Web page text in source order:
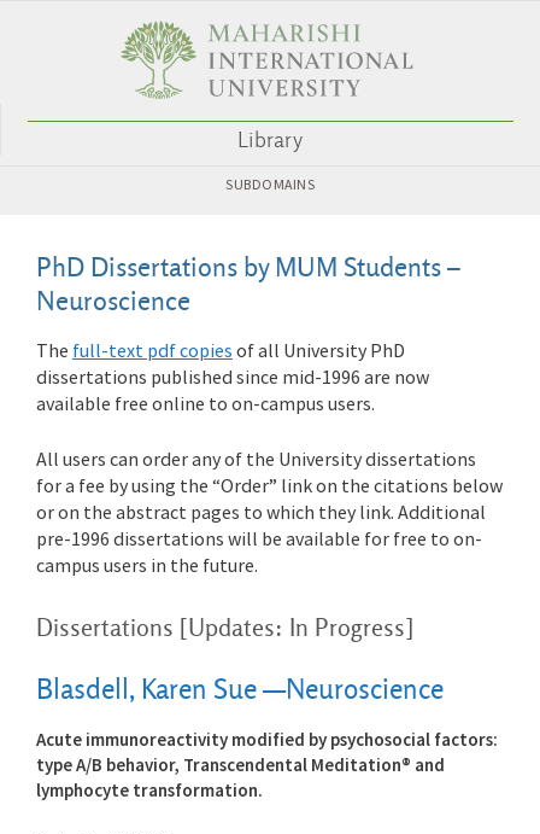
Library
SUBDOMAINS
PhD Dissertations by MUM Students –
Neuroscience
The full-text pdf copies of all University PhD
dissertations published since mid-1996 are now
available free online to on-campus users.
All users can order any of the University dissertations
for a fee by using the “Order” link on the citations below
or on the abstract pages to which they link. Additional
pre-1996 dissertations will be available for free to on-
campus users in the future.
Dissertations [Updates: In Progress]
Blasdell, Karen Sue —Neuroscience
Acute immunoreactivity modified by psychosocial factors:
type A/B behavior, Transcendental Meditation® and
lymphocyte transformation.